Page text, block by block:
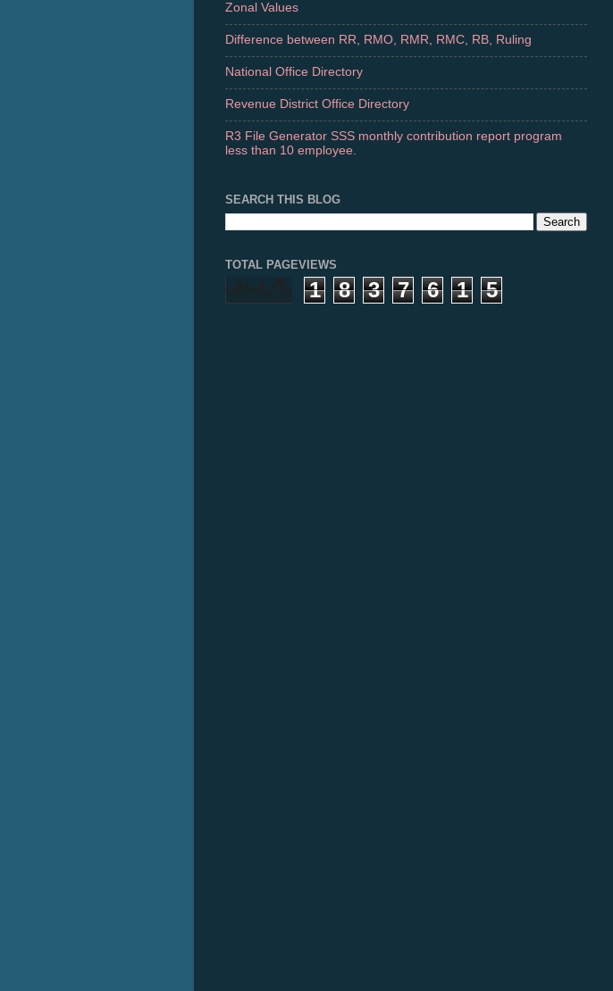
Zonal Values
Difference between RR, RMO, RMR, RMC, RB, Ruling
National Office Directory
Revenue District Office Directory
R3 File Generator SSS monthly contribution report program
less than 10 employee.
SEARCH THIS BLOG
TOTAL PAGEVIEWS
1 8 3 7 6 1 5